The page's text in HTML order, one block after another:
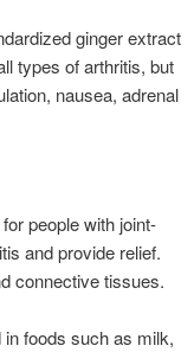
ginger extract
types of arthritis, but
nausea, adrenal
people with joint-
and provide relief.
connective tissues.
foods such as milk,